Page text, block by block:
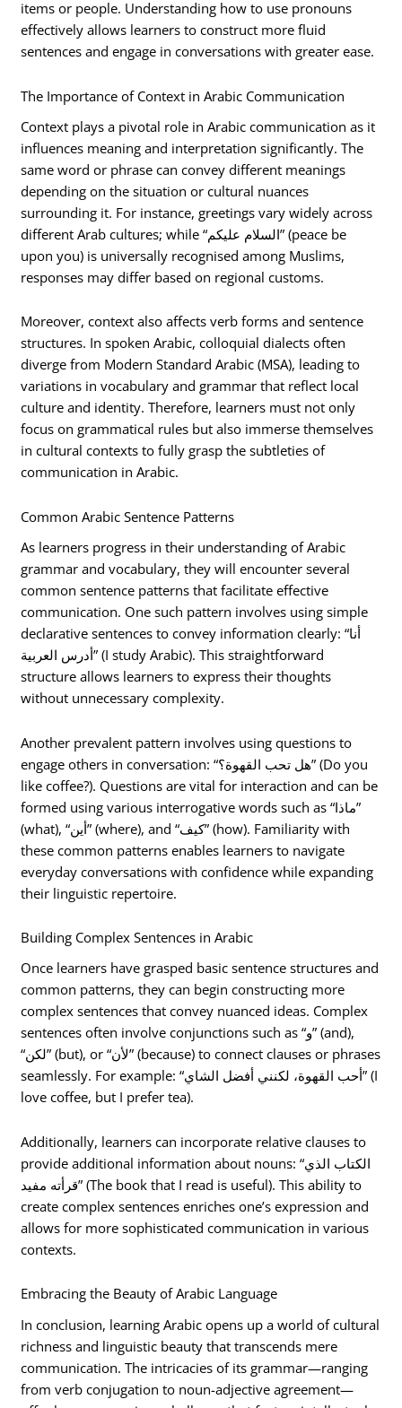
items or people. Understanding how to use pronouns
effectively allows learners to construct more fluid
sentences and engage in conversations with greater ease.
The Importance of Context in Arabic Communication
Context plays a pivotal role in Arabic communication as it
influences meaning and interpretation significantly. The
same word or phrase can convey different meanings
depending on the situation or cultural nuances
surrounding it. For instance, greetings vary widely across
different Arab cultures; while “السلام عليكم” (peace be
upon you) is universally recognised among Muslims,
responses may differ based on regional customs.
Moreover, context also affects verb forms and sentence
structures. In spoken Arabic, colloquial dialects often
diverge from Modern Standard Arabic (MSA), leading to
variations in vocabulary and grammar that reflect local
culture and identity. Therefore, learners must not only
focus on grammatical rules but also immerse themselves
in cultural contexts to fully grasp the subtleties of
communication in Arabic.
Common Arabic Sentence Patterns
As learners progress in their understanding of Arabic
grammar and vocabulary, they will encounter several
common sentence patterns that facilitate effective
communication. One such pattern involves using simple
declarative sentences to convey information clearly: “أنا
أدرس العربية” (I study Arabic). This straightforward
structure allows learners to express their thoughts
without unnecessary complexity.
Another prevalent pattern involves using questions to
engage others in conversation: “هل تحب القهوة؟” (Do you
like coffee?). Questions are vital for interaction and can be
formed using various interrogative words such as “ماذا”
(what), “أين” (where), and “كيف” (how). Familiarity with
these common patterns enables learners to navigate
everyday conversations with confidence while expanding
their linguistic repertoire.
Building Complex Sentences in Arabic
Once learners have grasped basic sentence structures and
common patterns, they can begin constructing more
complex sentences that convey nuanced ideas. Complex
sentences often involve conjunctions such as “و” (and),
“لكن” (but), or “لأن” (because) to connect clauses or phrases
seamlessly. For example: “أحب القهوة، لكنني أفضل الشاي” (I
love coffee, but I prefer tea).
Additionally, learners can incorporate relative clauses to
provide additional information about nouns: “الكتاب الذي
قرأته مفيد” (The book that I read is useful). This ability to
create complex sentences enriches one’s expression and
allows for more sophisticated communication in various
contexts.
Embracing the Beauty of Arabic Language
In conclusion, learning Arabic opens up a world of cultural
richness and linguistic beauty that transcends mere
communication. The intricacies of its grammar—ranging
from verb conjugation to noun-adjective agreement—